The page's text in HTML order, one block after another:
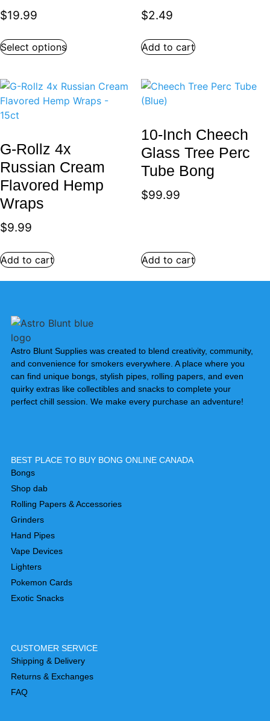
$19.99
Select options
$2.49
Add to cart
G-Rollz 4x
Russian Cream
Flavored Hemp
Wraps
$9.99
Add to cart
10-Inch Cheech
Glass Tree Perc
Tube Bong
$99.99
Add to cart
Astro Blunt Supplies was created to blend creativity, community,
and convenience for smokers everywhere. A place where you
can find unique bongs, stylish pipes, rolling papers, and even
quirky extras like collectibles and snacks to complete your
perfect chill session. We make every purchase an adventure!
BEST PLACE TO BUY BONG ONLINE CANADA
Bongs
Shop dab
Rolling Papers & Accessories
Grinders
Hand Pipes
Vape Devices
Lighters
Pokemon Cards
Exotic Snacks
CUSTOMER SERVICE
Shipping & Delivery
Returns & Exchanges
FAQ